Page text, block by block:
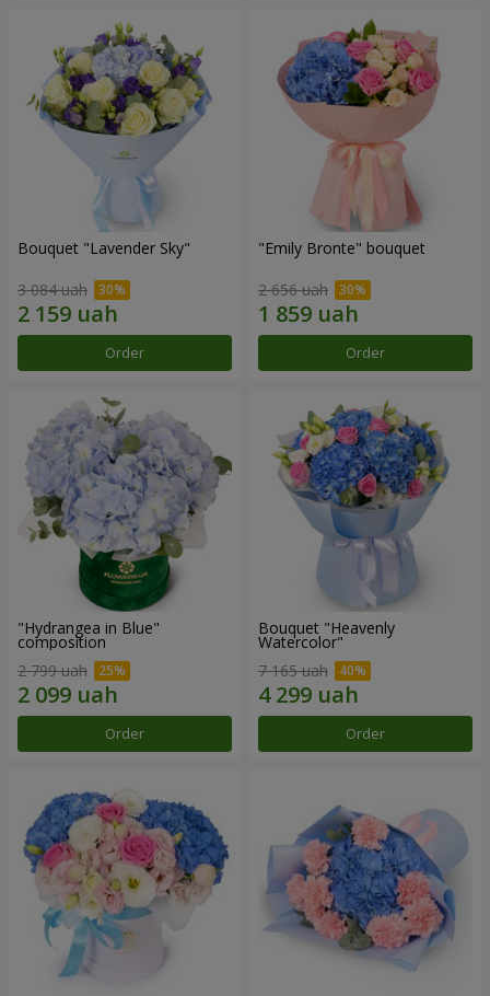
Bouquet "Lavender Sky"
3 084 uah
Order
"Emily Bronte" bouquet
2 656 uah
Order
"Hydrangea in Blue"
composition
2 799 uah
Order
Bouquet "Heavenly
Watercolor"
7 165 uah
Order